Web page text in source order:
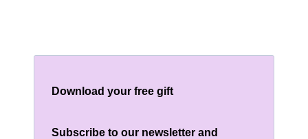
Download your free gift
Subscribe to our newsletter and